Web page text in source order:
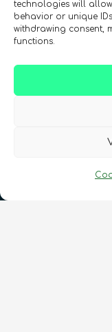
technologies will
behavior or unique
withdrawing consent,
functions.
Quantum
you have
In
Intermediate
In
security
Beginner 1
Content
In
Advanced